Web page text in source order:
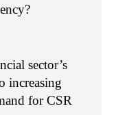
sector’s
increasing
for CSR